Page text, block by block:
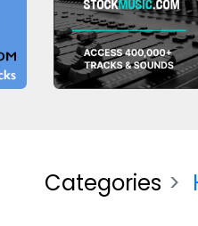
Categories